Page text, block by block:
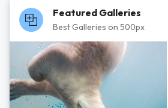
Featured Galleries
Best Galleries on 500px